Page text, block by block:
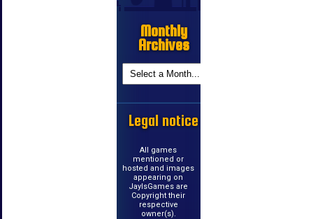
Monthly
Archives
Legal notice
All games
mentioned or
hosted and images
appearing on
JayIsGames are
Copyright their
respective
owner(s).